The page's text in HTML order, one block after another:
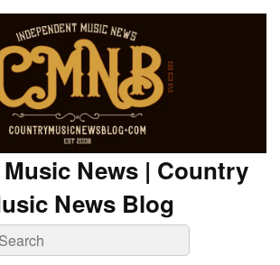
News | Country
News Blog
Search